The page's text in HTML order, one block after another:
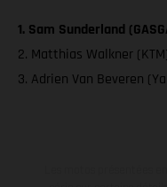
1. Sam Sunderland
2. Matthias Walkner
3. Adrien Van Beveren